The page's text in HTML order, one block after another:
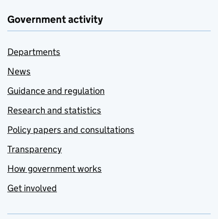
Government activity
Departments
News
Guidance and regulation
Research and statistics
Policy papers and consultations
Transparency
How government works
Get involved